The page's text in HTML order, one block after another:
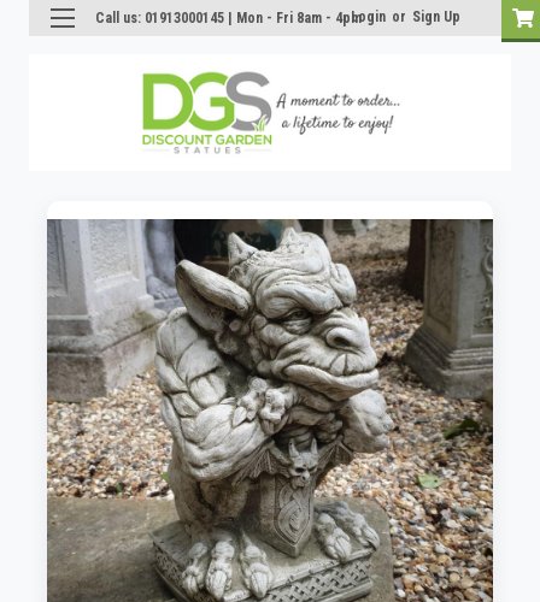
Call us: 01913000145 | Mon - Fri 8am - 4pmLogin or Sign Up